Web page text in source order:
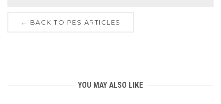
← BACK TO PES ARTICLES
YOU MAY ALSO LIKE